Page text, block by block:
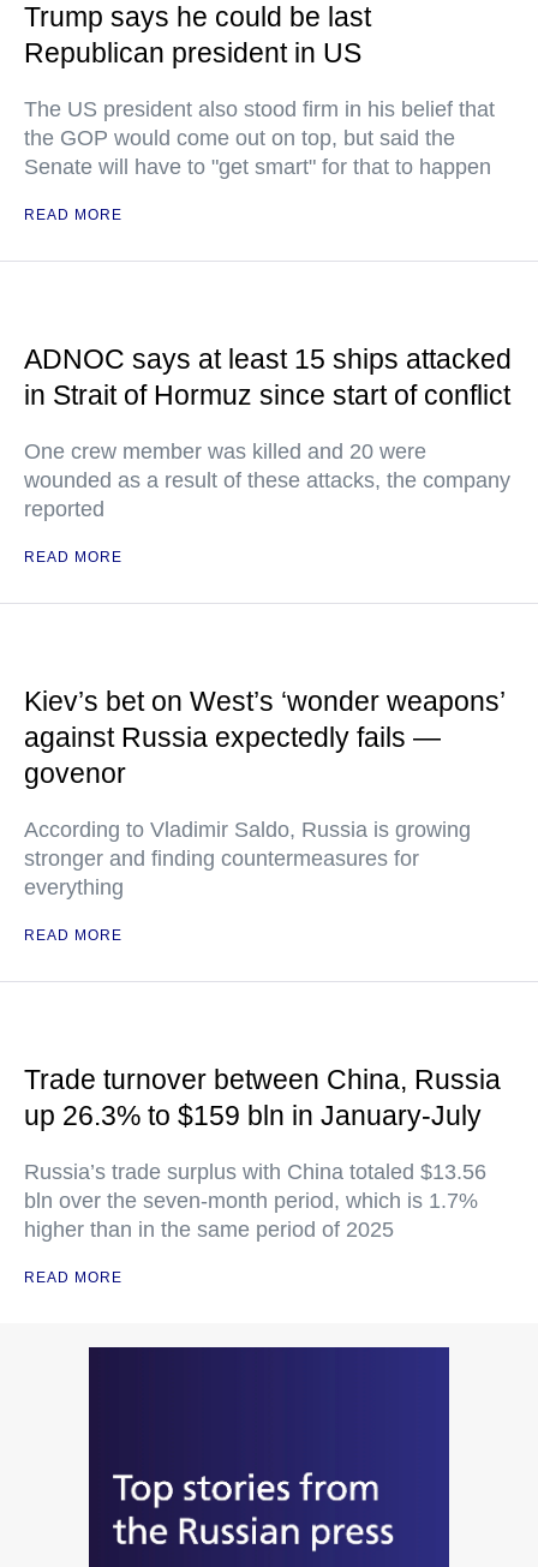
Trump says he could be last
Republican president in US
The US president also stood firm in his belief that
the GOP would come out on top, but said the
Senate will have to "get smart" for that to happen
READ MORE
ADNOC says at least 15 ships attacked
in Strait of Hormuz since start of conflict
One crew member was killed and 20 were
wounded as a result of these attacks, the company
reported
READ MORE
Kiev’s bet on West’s ‘wonder weapons’
against Russia expectedly fails —
govenor
According to Vladimir Saldo, Russia is growing
stronger and finding countermeasures for
everything
READ MORE
Trade turnover between China, Russia
up 26.3% to $159 bln in January-July
Russia’s trade surplus with China totaled $13.56
bln over the seven-month period, which is 1.7%
higher than in the same period of 2025
READ MORE